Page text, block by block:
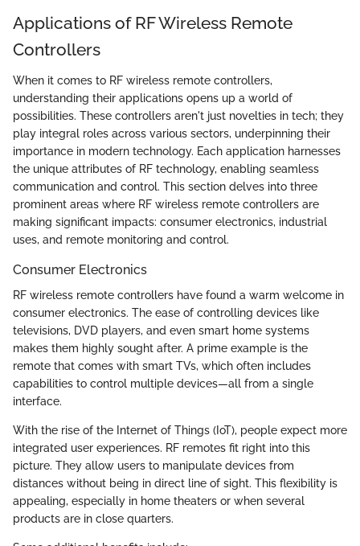
Applications of RF Wireless Remote
Controllers
When it comes to RF wireless remote controllers,
understanding their applications opens up a world of
possibilities. These controllers aren't just novelties in tech; they
play integral roles across various sectors, underpinning their
importance in modern technology. Each application harnesses
the unique attributes of RF technology, enabling seamless
communication and control. This section delves into three
prominent areas where RF wireless remote controllers are
making significant impacts: consumer electronics, industrial
uses, and remote monitoring and control.
Consumer Electronics
RF wireless remote controllers have found a warm welcome in
consumer electronics. The ease of controlling devices like
televisions, DVD players, and even smart home systems
makes them highly sought after. A prime example is the
remote that comes with smart TVs, which often includes
capabilities to control multiple devices—all from a single
interface.
With the rise of the Internet of Things (IoT), people expect more
integrated user experiences. RF remotes fit right into this
picture. They allow users to manipulate devices from
distances without being in direct line of sight. This flexibility is
appealing, especially in home theaters or when several
products are in close quarters.